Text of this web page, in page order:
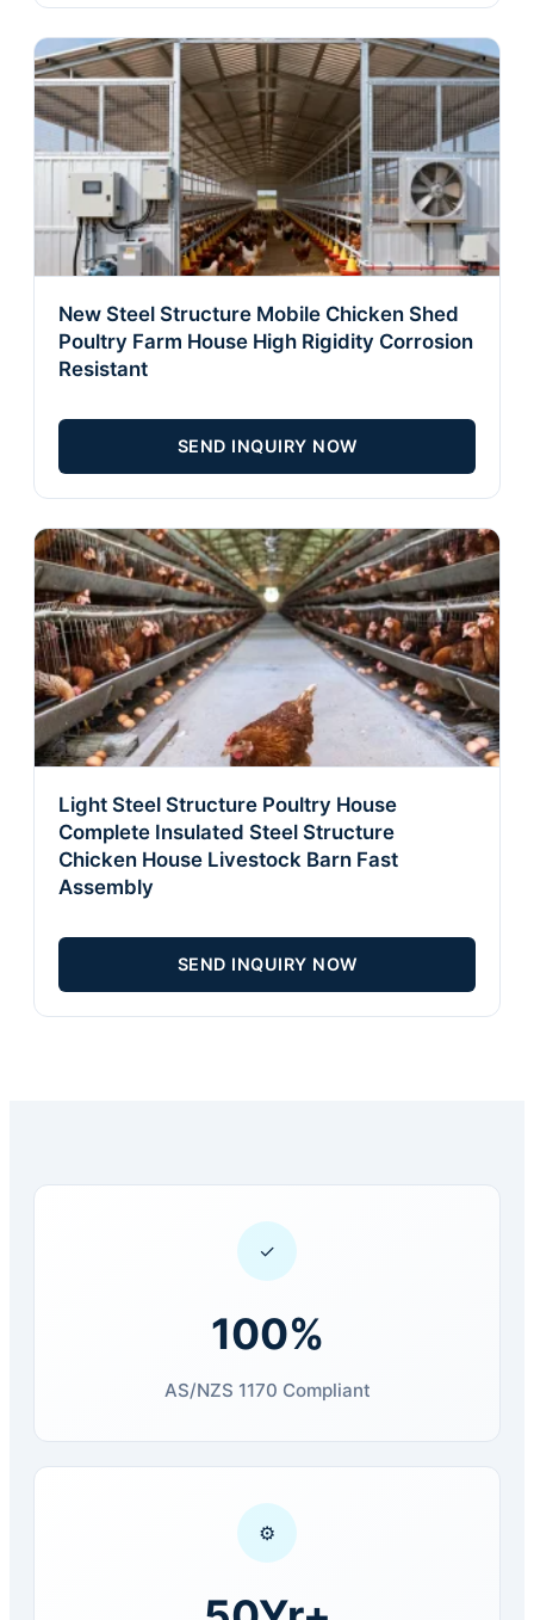
New Steel Structure Mobile Chicken Shed
Poultry Farm House High Rigidity Corrosion
Resistant
SEND INQUIRY NOW
Light Steel Structure Poultry House
Complete Insulated Steel Structure
Chicken House Livestock Barn Fast
Assembly
SEND INQUIRY NOW
✓
100%
AS/NZS 1170 Compliant
⚙